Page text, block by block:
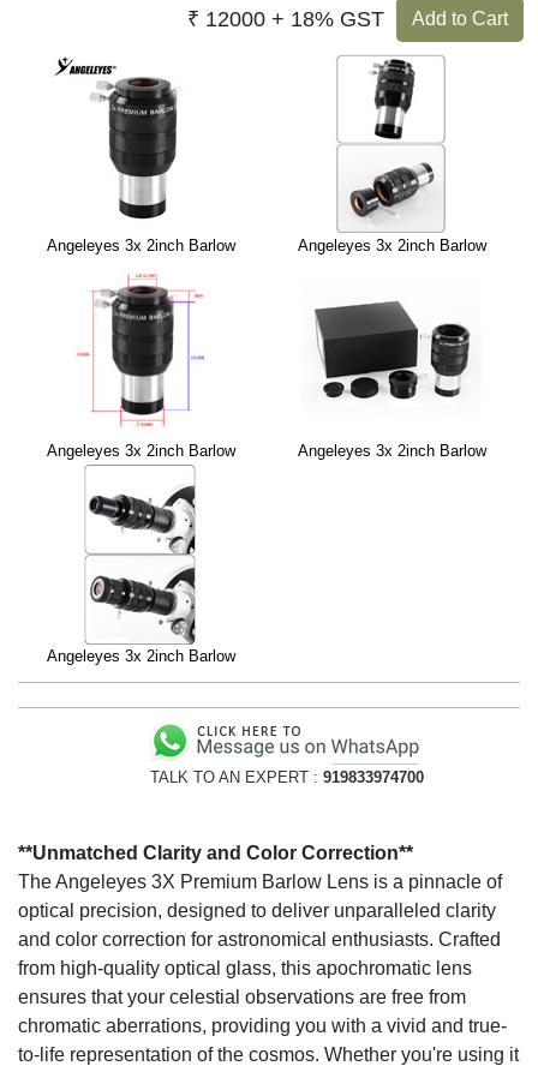
Add to Cart
₹ 12000 + 18% GST
Angeleyes 3x 2inch Barlow Angeleyes 3x 2inch Barlow
Angeleyes 3x 2inch Barlow Angeleyes 3x 2inch Barlow
Angeleyes 3x 2inch Barlow
TALK TO AN EXPERT : 919833974700
**Unmatched Clarity and Color Correction**
The Angeleyes 3X Premium Barlow Lens is a pinnacle of
optical precision, designed to deliver unparalleled clarity
and color correction for astronomical enthusiasts. Crafted
from high-quality optical glass, this apochromatic lens
ensures that your celestial observations are free from
chromatic aberrations, providing you with a vivid and true-
to-life representation of the cosmos. Whether you're using it